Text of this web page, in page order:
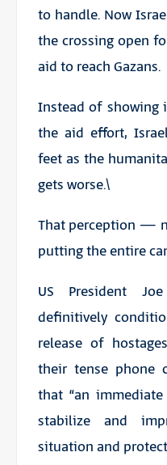
to handle. Now
the crossing open
aid to reach Gazans.
Instead of showing
the aid effort,
feet as the
gets worse.\
That perception —
putting the entire
US President
definitively
release of
their tense phone
that “an
stabilize and
situation and